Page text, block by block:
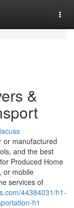
&
or manufactured
and the best
Produced Home
or mobile
services of
44384031/h1-
h1